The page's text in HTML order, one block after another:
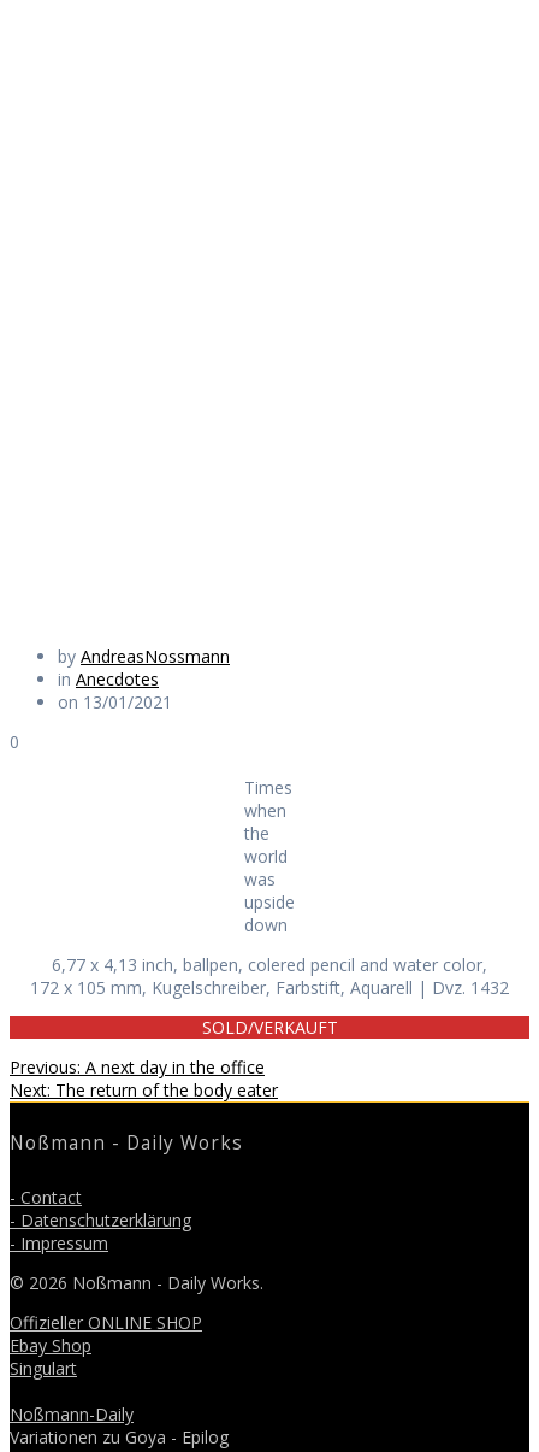
by AndreasNossmann
in Anecdotes
on 13/01/2021
0
Times
when
the
world
was
upside
down
6,77 x 4,13 inch, ballpen, colered pencil and water color,
172 x 105 mm, Kugelschreiber, Farbstift, Aquarell | Dvz. 1432
SOLD/VERKAUFT
Beitragsnavigation
Previous: Previous
post:
A next day in the office
Next: Next
The return of the body eater
Noßmann - Daily Works
- Contact
- Datenschutzerklärung
- Impressum
© 2026 Noßmann - Daily Works.
Offizieller ONLINE SHOP
Ebay Shop
Singulart
Noßmann-Daily
Variationen zu Goya - Epilog